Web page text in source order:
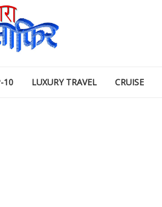
10 LUXURY TRAVEL CRUISE